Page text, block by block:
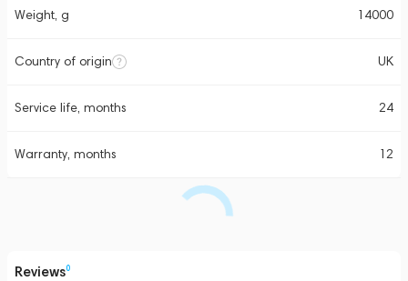
Weight, g 14000
Country of origin UK
Service life, months 24
Warranty, months 12
Reviews0